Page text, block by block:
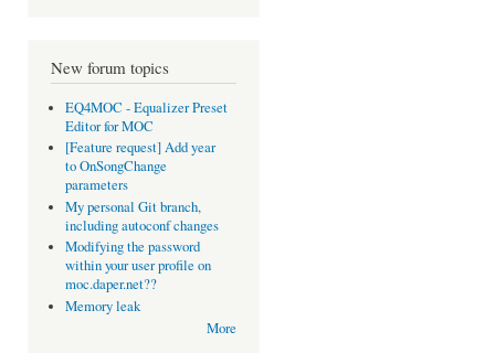
New forum topics
EQ4MOC - Equalizer Preset
Editor for MOC
[Feature request] Add year
to OnSongChange
parameters
My personal Git branch,
including autoconf changes
Modifying the password
within your user profile on
moc.daper.net??
Memory leak
More